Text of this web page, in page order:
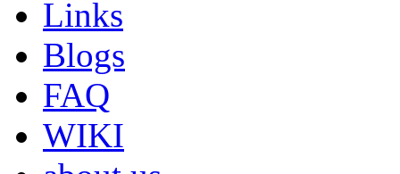
Links
Blogs
FAQ
WIKI